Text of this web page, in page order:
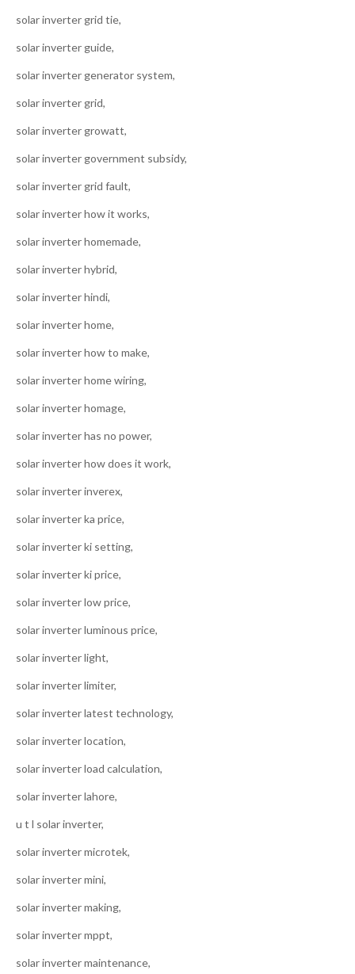
solar inverter grid tie,
solar inverter guide,
solar inverter generator system,
solar inverter grid,
solar inverter growatt,
solar inverter government subsidy,
solar inverter grid fault,
solar inverter how it works,
solar inverter homemade,
solar inverter hybrid,
solar inverter hindi,
solar inverter home,
solar inverter how to make,
solar inverter home wiring,
solar inverter homage,
solar inverter has no power,
solar inverter how does it work,
solar inverter inverex,
solar inverter ka price,
solar inverter ki setting,
solar inverter ki price,
solar inverter low price,
solar inverter luminous price,
solar inverter light,
solar inverter limiter,
solar inverter latest technology,
solar inverter location,
solar inverter load calculation,
solar inverter lahore,
u t l solar inverter,
solar inverter microtek,
solar inverter mini,
solar inverter making,
solar inverter mppt,
solar inverter maintenance,